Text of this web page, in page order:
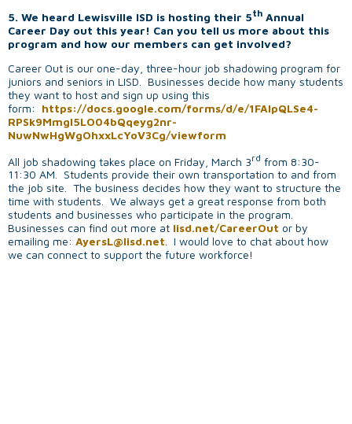
5. We heard Lewisville ISD is hosting their 5th Annual
Career Day out this year! Can you tell us more about this
program and how our members can get involved?
Career Out is our one-day, three-hour job shadowing program for
juniors and seniors in LISD. Businesses decide how many students
they want to host and sign up using this
form: https://docs.google.com/forms/d/e/1FAIpQLSe4-
RPSk9MmgI5LO04bQqeyg2nr-
NuwNwHgWgOhxxLcYoV3Cg/viewform
All job shadowing takes place on Friday, March 3rd from 8:30-
11:30 AM. Students provide their own transportation to and from
the job site. The business decides how they want to structure the
time with students. We always get a great response from both
students and businesses who participate in the program.
Businesses can find out more at lisd.net/CareerOut or by
emailing me: AyersL@lisd.net . I would love to chat about how
we can connect to support the future workforce!